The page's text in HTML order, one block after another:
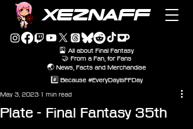
XEZNAFF
🎴 All about Final Fantasy
🤝 From a Fan, for Fans
🌏 News, Facts and Merchandise
#️⃣ Because #EveryDayIsFFDay
Plate - Final Fantasy 35th
May 3, 2023 1 min read